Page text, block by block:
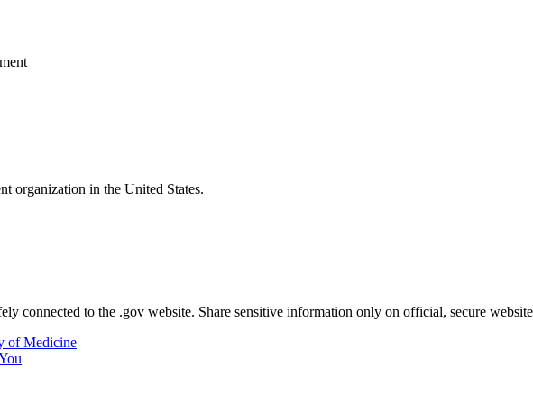
organization in the United States.
connected to the .gov website. Share sensitive information only on official, secure
of Medicine